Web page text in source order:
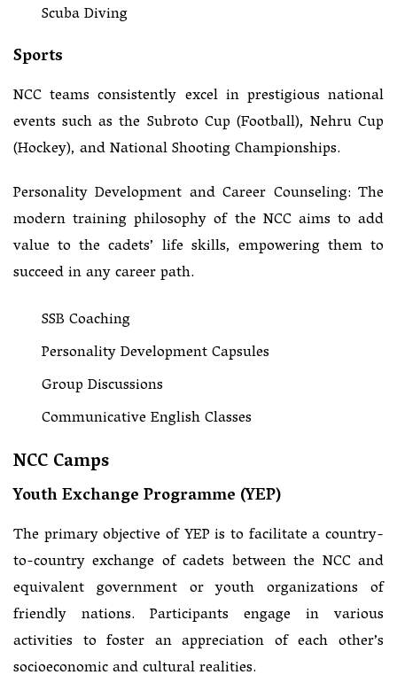
Scuba Diving
Sports
NCC teams consistently excel in prestigious national
events such as the Subroto Cup (Football), Nehru Cup
(Hockey), and National Shooting Championships.
Personality Development and Career Counseling: The
modern training philosophy of the NCC aims to add
value to the cadets’ life skills, empowering them to
succeed in any career path.
SSB Coaching
Personality Development Capsules
Group Discussions
Communicative English Classes
NCC Camps
Youth Exchange Programme (YEP)
The primary objective of YEP is to facilitate a country-
to-country exchange of cadets between the NCC and
equivalent government or youth organizations of
friendly nations. Participants engage in various
activities to foster an appreciation of each other’s
socioeconomic and cultural realities.